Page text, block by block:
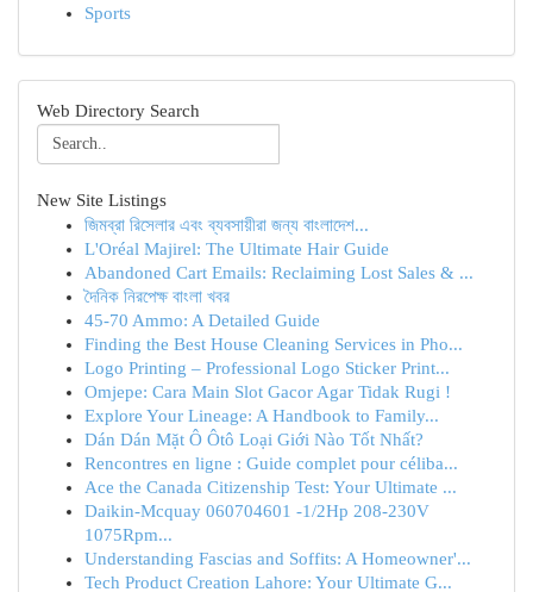
Sports
Web Directory Search
New Site Listings
জিমব্রা রিসেলার এবং ব্যবসায়ীরা জন্য বাংলাদেশ...
L'Oréal Majirel: The Ultimate Hair Guide
Abandoned Cart Emails: Reclaiming Lost Sales & ...
দৈনিক নিরপেক্ষ বাংলা খবর
45-70 Ammo: A Detailed Guide
Finding the Best House Cleaning Services in Pho...
Logo Printing – Professional Logo Sticker Print...
Omjepe: Cara Main Slot Gacor Agar Tidak Rugi !
Explore Your Lineage: A Handbook to Family...
Dán Dán Mặt Ô Ôtô Loại Giới Nào Tốt Nhất?
Rencontres en ligne : Guide complet pour céliba...
Ace the Canada Citizenship Test: Your Ultimate ...
Daikin-Mcquay 060704601 -1/2Hp 208-230V
1075Rpm...
Understanding Fascias and Soffits: A Homeowner'...
Tech Product Creation Lahore: Your Ultimate G...